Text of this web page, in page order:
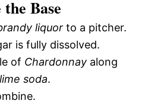
Base
liquor to a pitcher.
is fully dissolved.
of Chardonnay along
soda.